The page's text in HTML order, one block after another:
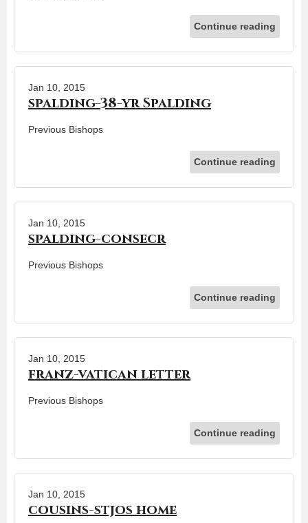
Continue reading
Jan 10, 2015
spalding-38-yr Spalding
Previous Bishops
Continue reading
Jan 10, 2015
spalding-consecr
Previous Bishops
Continue reading
Jan 10, 2015
franz-vatican letter
Previous Bishops
Continue reading
Jan 10, 2015
cousins-stjos home